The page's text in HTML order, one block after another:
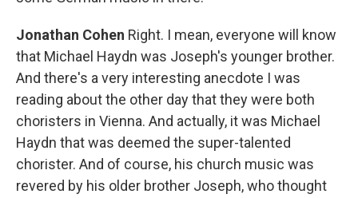
Jonathan Cohen Right. I mean, everyone will know
that Michael Haydn was Joseph's younger brother.
And there's a very interesting anecdote I was
reading about the other day that they were both
choristers in Vienna. And actually, it was Michael
Haydn that was deemed the super-talented
chorister. And of course, his church music was
revered by his older brother Joseph, who thought